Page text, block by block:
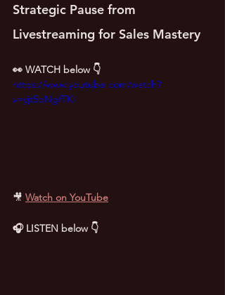
Strategic Pause from
Livestreaming for Sales Mastery
👀 WATCH below 👇
https://www.youtube.com/watch?
v=yjt5bNgfTKI
🎥 Watch on YouTube
🎧 LISTEN below 👇